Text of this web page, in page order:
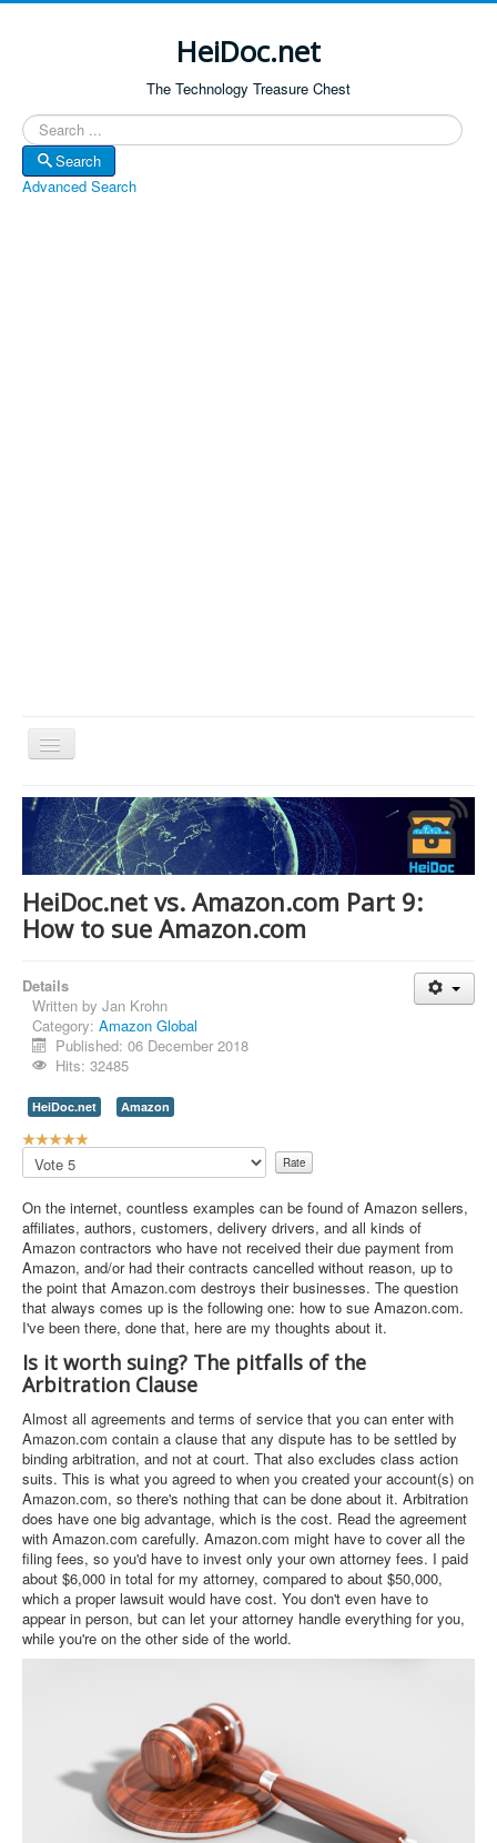
HeiDoc.net
The Technology Treasure Chest
Search
Search
Advanced Search
Toggle
Navigation
Home
About Us
Technology & Science
Bible Apps
Forum
Contact Us
HeiDoc.net vs. Amazon.com Part 9:
How to sue Amazon.com
Details
Written by Jan Krohn
Category: Amazon Global
Published: 06 December 2018
Hits: 32485
HeiDoc.net Amazon
U
s
e
R
a
t
i
n
g
:
5
/
5
Please
Rate
On the internet, countless examples can be found of Amazon sellers,
affiliates, authors, customers, delivery drivers, and all kinds of
Amazon contractors who have not received their due payment from
Amazon, and/or had their contracts cancelled without reason, up to
the point that Amazon.com destroys their businesses. The question
that always comes up is the following one: how to sue Amazon.com.
I've been there, done that, here are my thoughts about it.
Is it worth suing? The pitfalls of the
Arbitration Clause
Almost all agreements and terms of service that you can enter with
Amazon.com contain a clause that any dispute has to be settled by
binding arbitration, and not at court. That also excludes class action
suits. This is what you agreed to when you created your account(s) on
Amazon.com, so there's nothing that can be done about it. Arbitration
does have one big advantage, which is the cost. Read the agreement
with Amazon.com carefully. Amazon.com might have to cover all the
filing fees, so you'd have to invest only your own attorney fees. I paid
about $6,000 in total for my attorney, compared to about $50,000,
which a proper lawsuit would have cost. You don't even have to
appear in person, but can let your attorney handle everything for you,
while you're on the other side of the world.